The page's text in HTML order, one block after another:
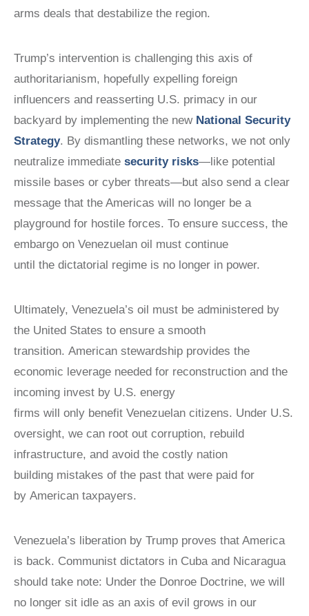
arms deals that destabilize the region.
Trump’s intervention is challenging this axis of
authoritarianism, hopefully expelling foreign
influencers and reasserting U.S. primacy in our
backyard by implementing the new National Security
Strategy. By dismantling these networks, we not only
neutralize immediate security risks—like potential
missile bases or cyber threats—but also send a clear
message that the Americas will no longer be a
playground for hostile forces. To ensure success, the
embargo on Venezuelan oil must continue
until the dictatorial regime is no longer in power.
Ultimately, Venezuela’s oil must be administered by
the United States to ensure a smooth
transition. American stewardship provides the
economic leverage needed for reconstruction and the
incoming invest by U.S. energy
firms will only benefit Venezuelan citizens. Under U.S.
oversight, we can root out corruption, rebuild
infrastructure, and avoid the costly nation
building mistakes of the past that were paid for
by American taxpayers.
Venezuela’s liberation by Trump proves that America
is back. Communist dictators in Cuba and Nicaragua
should take note: Under the Donroe Doctrine, we will
no longer sit idle as an axis of evil grows in our